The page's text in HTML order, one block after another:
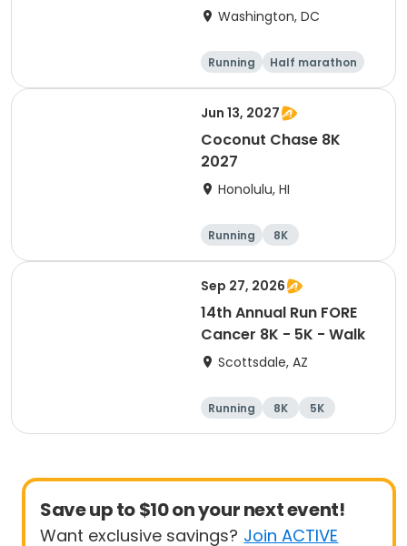
Washington, DC
Running
Half marathon
8K
Jun 13, 2027
Coconut Chase 8K
2027
Honolulu, HI
Running 8K
Sep 27, 2026
14th Annual Run FORE
Cancer 8K - 5K - Walk
Scottsdale, AZ
Running 8K
5K
1 Mile
Save up to $10 on your next event!
Want exclusive savings? Join ACTIVE